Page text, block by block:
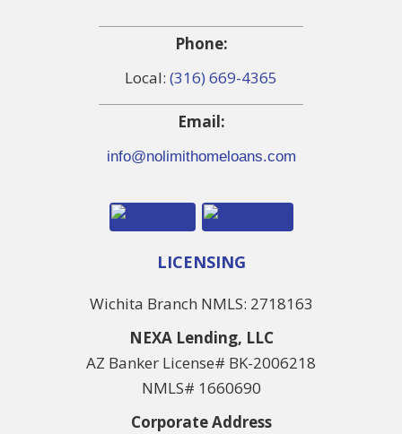
Phone:
Local: (316) 669-4365
Email:
info@nolimithomeloans.com
LICENSING
Wichita Branch NMLS: 2718163
NEXA Lending, LLC
AZ Banker License# BK-2006218
NMLS# 1660690
Corporate Address